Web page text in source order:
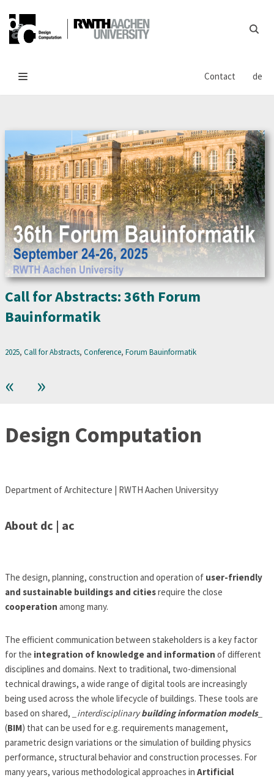
Skip
to
Contact
de
Call for Abstracts: 36th Forum
Bauinformatik
2025, Call for Abstracts, Conference, Forum Bauinformatik
«
»
Design Computation
Department of Architecture | RWTH Aachen Universityy
About dc | ac
The design, planning, construction and operation of user-friendly
and sustainable buildings and citiesrequire the close
cooperation among many.
The efficient communication between stakeholders is a key factor
for the integration of knowledge and information of different
disciplines and domains. Next to traditional, two-dimensional
technical drawings, a wide range of digital tools are increasingly
being used across the whole lifecycle of buildings. These tools are
based on shared,
_interdisciplinarybuilding information models_
(BIM) that can be used for e.g. requirements management,
parametric design variations or the simulation of building physics
performance, structural behavior and construction processes. For
many years, various methodological approaches in Artificial